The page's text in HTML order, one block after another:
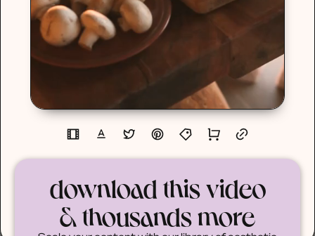
download this video
& thousands more